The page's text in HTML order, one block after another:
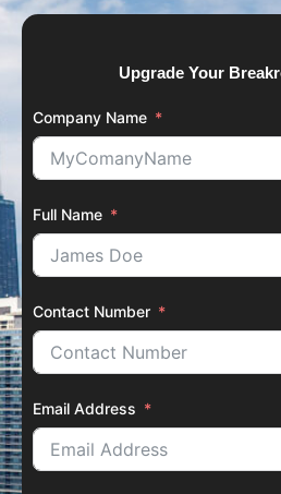
Upgrade Your
Company Name
Full Name
Contact Number
Email Address